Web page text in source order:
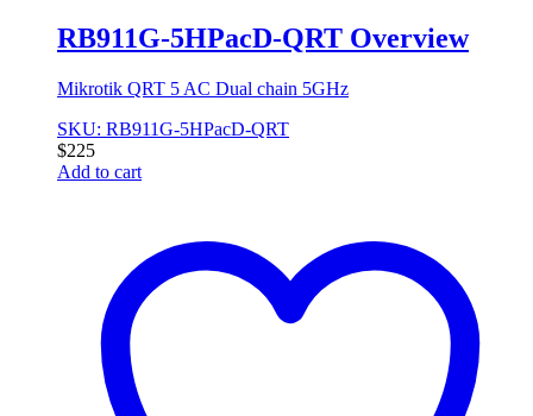
RB911G-5HPacD-QRT Overview
Mikrotik QRT 5 AC Dual chain 5GHz
SKU: RB911G-5HPacD-QRT
$225
Add to cart